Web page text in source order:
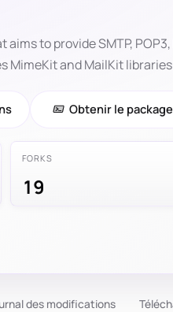
to provide SMTP,
MimeKit and MailKit
Obtenir le package
FORKS
19
des modifications